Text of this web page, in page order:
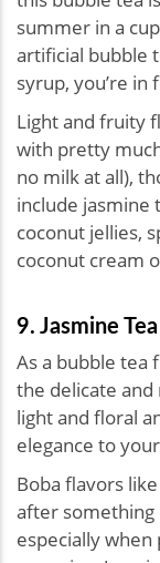
summer in a
artificial bubble
syrup, you’re in
Light and fruity
with pretty
no milk at all),
include jasmine
coconut jellies,
coconut cream
9. Jasmine Tea
As a bubble tea
the delicate and
light and floral
elegance to
Boba flavors
after something
especially when